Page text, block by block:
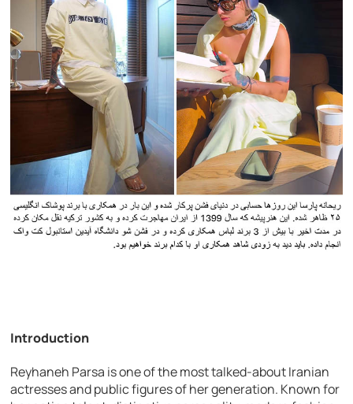
Introduction
Reyhaneh Parsa is one of the most talked-about Iranian
actresses and public figures of her generation. Known for